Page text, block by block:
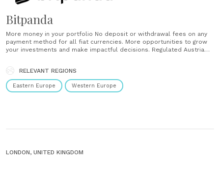
Bitpanda
More money in your portfolio No deposit or withdrawal fees on any
payment method for all fiat currencies. More opportunities to grow
your investments and make impactful decisions. Regulated Austria
platform. Safe and secure Funds secured in offline wallets. Fully
compliant with European data, IT and money......
RELEVANT REGIONS
Eastern Europe Western Europe
LONDON, UNITED KINGDOM